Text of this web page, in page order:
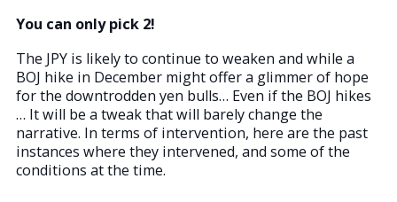
You can only pick 2!
The JPY is likely to continue to weaken and while a
BOJ hike in December might offer a glimmer of hope
for the downtrodden yen bulls… Even if the BOJ hikes
… It will be a tweak that will barely change the
narrative. In terms of intervention, here are the past
instances where they intervened, and some of the
conditions at the time.